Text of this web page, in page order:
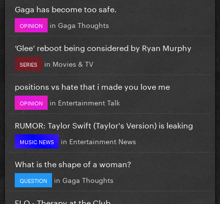
Gaga has become too safe.
OPINION in Gaga Thoughts
‘Glee’ reboot being considered by Ryan Murphy
SERIES in Movies & TV
positions vs hate that i made you love me
OPINION in Entertainment Talk
RUMOR: Taylor Swift (Taylor's Version) is leaking
MUSIC NEWS in Entertainment News
What is the shape of a woman?
QUESTION in Gaga Thoughts